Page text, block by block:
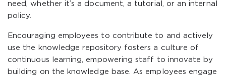
need, whether it’s a document, a tutorial, or an internal
policy.
Encouraging employees to contribute to and actively
use the knowledge repository fosters a culture of
continuous learning, empowering staff to innovate by
building on the knowledge base. As employees engage